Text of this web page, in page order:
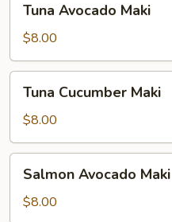
Avocado
Maki
Tuna Avocado Maki
$8.00
Cucumber
Maki
Tuna Cucumber Maki
$8.00
Avocado
Maki
Salmon Avocado Maki
$8.00